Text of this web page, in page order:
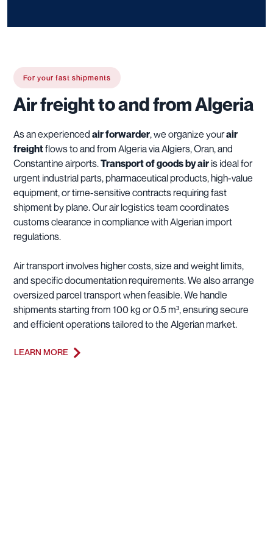
For your fast shipments
Air freight to and from Algeria
As an experienced air forwarder, we organize yourair
freightflows to and from Algeria via Algiers, Oran, and
Constantine airports.Transport of goods by air is ideal for
urgent industrial parts, pharmaceutical products, high-value
equipment, or time-sensitive contracts requiring fast
shipment by plane. Our air logistics team coordinates
customs clearance in compliance with Algerian import
regulations.
Air transport involves higher costs, size and weight limits,
and specific documentation requirements. We also arrange
oversized parcel transport when feasible. We handle
shipments starting from 100 kg or 0.5 m³, ensuring secure
and efficient operations tailored to the Algerian market.
LEARN MORE